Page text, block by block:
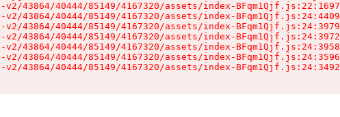
43864/40444/85149/4167320/assets/index-
43864/40444/85149/4167320/assets/index-
43864/40444/85149/4167320/assets/index-
43864/40444/85149/4167320/assets/index-
43864/40444/85149/4167320/assets/index-
43864/40444/85149/4167320/assets/index-
43864/40444/85149/4167320/assets/index-